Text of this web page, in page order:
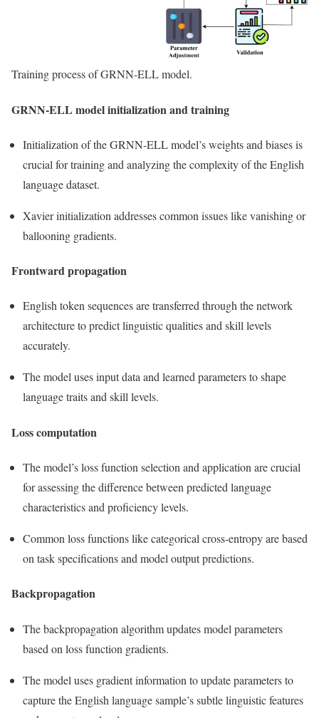
Training process of GRNN-ELL model.
GRNN-ELL model initialization and training
Initialization of the GRNN-ELL model’s weights and biases is
crucial for training and analyzing the complexity of the English
language dataset.
Xavier initialization addresses common issues like vanishing or
ballooning gradients.
Frontward propagation
English token sequences are transferred through the network
architecture to predict linguistic qualities and skill levels
accurately.
The model uses input data and learned parameters to shape
language traits and skill levels.
Loss computation
The model’s loss function selection and application are crucial
for assessing the difference between predicted language
characteristics and proficiency levels.
Common loss functions like categorical cross-entropy are based
on task specifications and model output predictions.
Backpropagation
The backpropagation algorithm updates model parameters
based on loss function gradients.
The model uses gradient information to update parameters to
capture the English language sample’s subtle linguistic features